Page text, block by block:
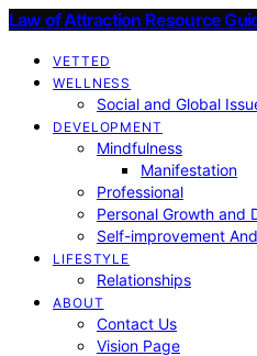
Law of Attraction Resource
VETTED
WELLNESS
Social and Global
DEVELOPMENT
Mindfulness
Manifestation
Professional
Personal Growth and
Self-improvement
LIFESTYLE
Relationships
ABOUT
Contact Us
Vision Page